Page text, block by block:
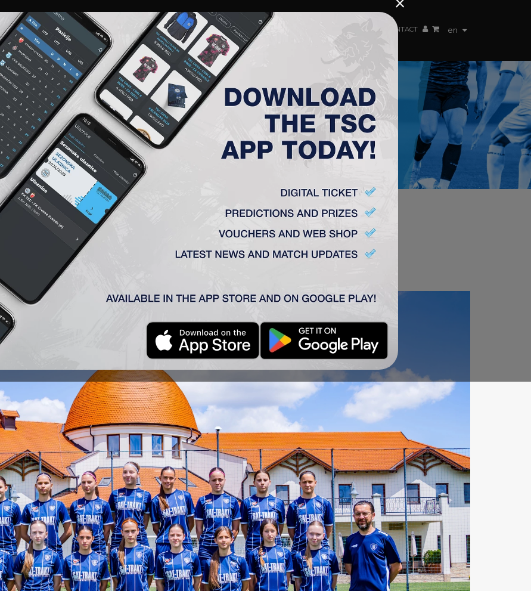
en
A TEAM MEMBERSHIP TICKETS ACCREDITATION CLUB ACADEMY WOMEN TEAM CONTACT